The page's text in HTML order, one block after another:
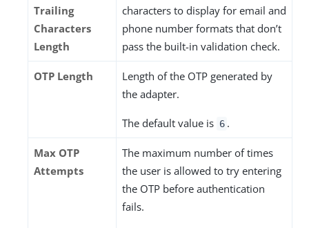
Trailing
Characters
Length
characters to display for email and
phone number formats that don’t
pass the built-in validation check.
OTP Length
Length of the OTP generated by
the adapter.
The default value is 6 .
Max OTP
Attempts
The maximum number of times
the user is allowed to try entering
the OTP before authentication
fails.